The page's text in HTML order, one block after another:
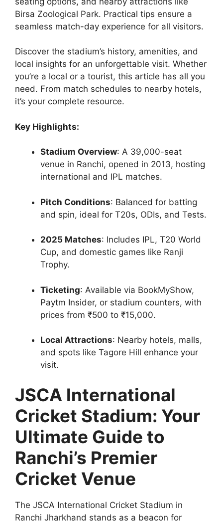
Birsa Zoological Park. Practical tips ensure a
seamless match-day experience for all visitors.
Discover the stadium’s history, amenities, and
local insights for an unforgettable visit. Whether
you’re a local or a tourist, this article has all you
need. From match schedules to nearby hotels,
it’s your complete resource.
Key Highlights:
Stadium Overview: A 39,000-seat
venue in Ranchi, opened in 2013, hosting
international and IPL matches.
Pitch Conditions: Balanced for batting
and spin, ideal for T20s, ODIs, and Tests.
2025 Matches: Includes IPL, T20 World
Cup, and domestic games like Ranji
Trophy.
Ticketing: Available via BookMyShow,
Paytm Insider, or stadium counters, with
prices from ₹500 to ₹15,000.
Local Attractions: Nearby hotels, malls,
and spots like Tagore Hill enhance your
visit.
JSCA International
Cricket Stadium: Your
Ultimate Guide to
Ranchi’s Premier
Cricket Venue
The JSCA International Cricket Stadium in
Ranchi Jharkhand stands as a beacon for